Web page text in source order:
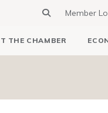
Member
THE CHAMBER